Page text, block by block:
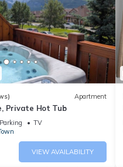
green waters.
fall foliage.
of Sulphur Mountain.
range.
areas.
region.
Apartment
Private Hot Tub
Parking
TV
VIEW AVAILABILITY